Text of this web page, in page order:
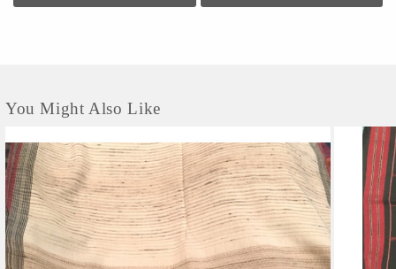
chain. Every business decision related to Avani products is guided by a strong
You Might Also Like